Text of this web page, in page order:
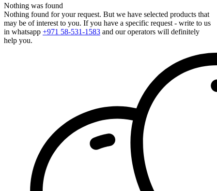
Nothing was found
Nothing found for your request. But we have selected products that
may be of interest to you. If you have a specific request - write to us
in whatsapp +971 58-531-1583 and our operators will definitely
help you.